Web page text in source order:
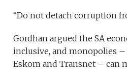
“Do not detach corruption
Gordhan argued the SA
inclusive, and monopolies
Eskom and Transnet – can